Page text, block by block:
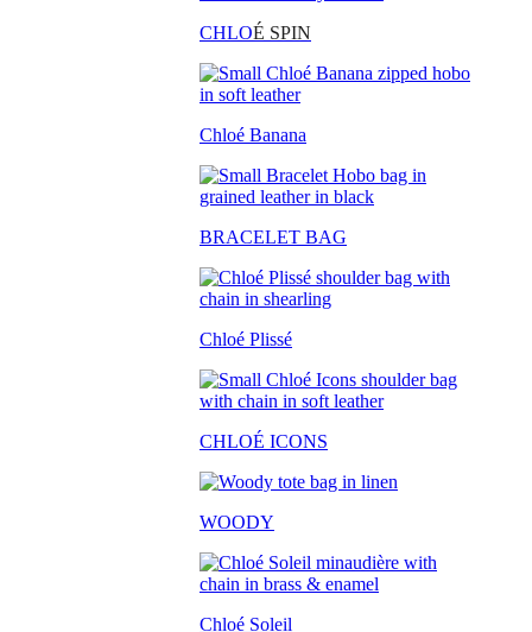
CHLOÉ SPIN
Chloé Banana
BRACELET BAG
Chloé Plissé
CHLOÉ ICONS
WOODY
Chloé Soleil